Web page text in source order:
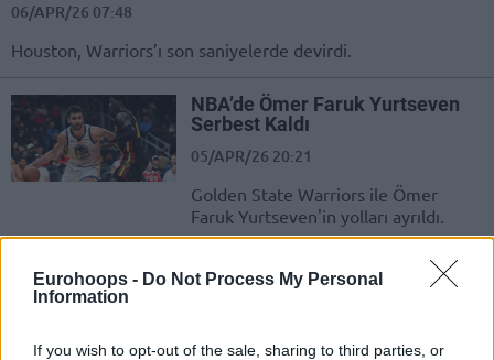
Eurohoops - Do Not Process My Personal
Information
If you wish to opt-out of the sale, sharing to third parties, or
06/APR/26 07:48
Houston, Warriors’ı son saniyelerde devirdi.
NBA’de Ömer Faruk Yurtseven
Serbest Kaldı
05/APR/26 20:21
Golden State Warriors ile Ömer
Faruk Yurtseven'in yolları ayrıldı.
Porzingis declines committing
to Warriors’ future: “It’s hard to
04/APR/26 07:42